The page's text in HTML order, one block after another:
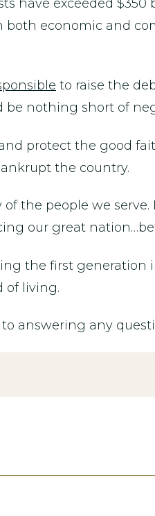
have exceeded
economic and
to raise the
be nothing short of
protect the good
the country.
the people we
our great
the first
of living.
answering any